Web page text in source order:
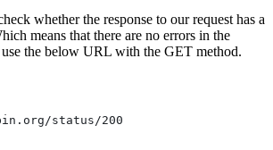
whether the response to our request has a
means that there are no errors in the
use the below URL with the GET method.
status/200